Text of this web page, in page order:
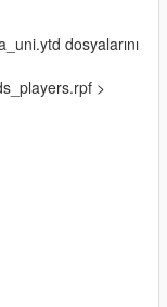
dosyalarını
>
und
>